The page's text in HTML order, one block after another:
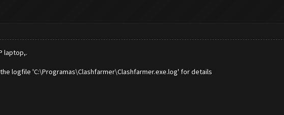
laptop,.
logfile 'C:\Programas\Clashfarmer\Clashfarmer.exe.log' for details